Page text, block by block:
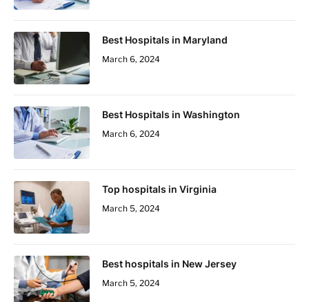
Best Hospitals in Maryland
March 6, 2024
Best Hospitals in Washington
March 6, 2024
Top hospitals in Virginia
March 5, 2024
Best hospitals in New Jersey
March 5, 2024